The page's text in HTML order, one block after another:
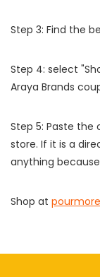
Step 3: Find the
Step 4: select
Araya Brands
Step 5: Paste
store. If it is a
anything
Shop at